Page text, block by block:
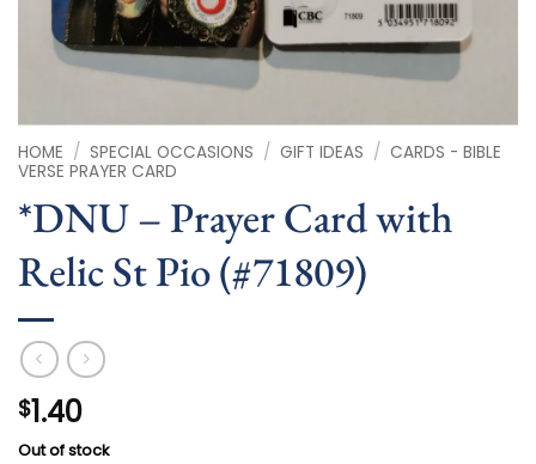
HOME / SPECIAL OCCASIONS / GIFT IDEAS / CARDS - BIBLE
VERSE PRAYER CARD
*DNU – Prayer Card with
Relic St Pio (#71809)
$1.40
Out of stock